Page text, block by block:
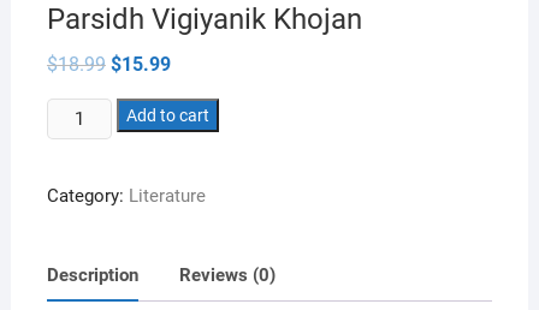
Parsidh Vigiyanik Khojan
$18.99 Original
price
was:
$18.99.
$15.99Current
is:
$15.99.
Parsidh
Vigiyanik
quantity
Add to cart
Category: Literature
Description Reviews (0)